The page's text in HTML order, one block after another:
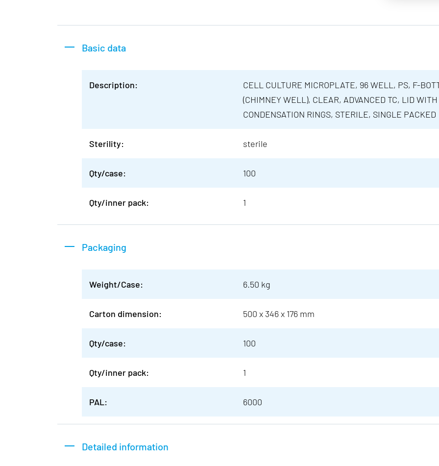
Basic data
Description:
CELL CULTURE MICROPLATE, 96 WELL, PS, F-
(CHIMNEY WELL), CLEAR, ADVANCED TC, LID WITH
CONDENSATION RINGS, STERILE, SINGLE PACKED
Sterility: sterile
Qty/case: 100
Qty/inner pack: 1
Packaging
Weight/Case: 6.50 kg
Carton dimension: 500 x 346 x 176 mm
Qty/case: 100
Qty/inner pack: 1
PAL: 6000
Detailed information